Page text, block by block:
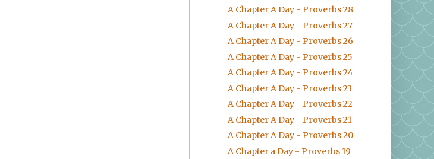
A Chapter A Day - Proverbs 28
A Chapter A Day - Proverbs 27
A Chapter A Day - Proverbs 26
A Chapter A Day - Proverbs 25
A Chapter A Day - Proverbs 24
A Chapter A Day - Proverbs 23
A Chapter A Day - Proverbs 22
A Chapter A Day - Proverbs 21
A Chapter A Day - Proverbs 20
A Chapter a Day - Proverbs 19